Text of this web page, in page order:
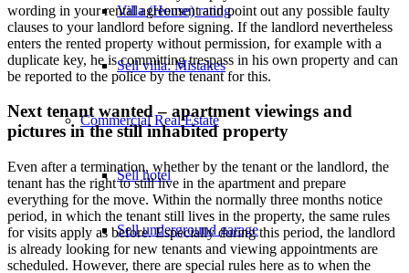
Villa (House) rating
Sell villa: Mistakes
CommercialReal Estate
Sell hotel
Sell underground garage
wording in your rental agreement and point out any possible faulty
clauses to your landlord before signing. If the landlord nevertheless
enters the rented property without permission, for example with a
duplicate key, he is committing trespass in his own property and can
be reported to the police by the tenant for this.
Next tenant wanted – apartment viewings and
pictures in the still inhabited property
Even after a termination, whether by the tenant or the landlord, the
tenant has the right to still live in the apartment and prepare
everything for the move. Within the normally three months notice
period, in which the tenant still lives in the property, the same rules
for visits apply as before. Especially during this period, the landlord
is already looking for new tenants and viewing appointments are
scheduled. However, there are special rules here as to when the